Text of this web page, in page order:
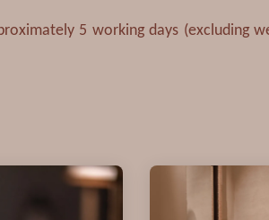
5 working days (excluding